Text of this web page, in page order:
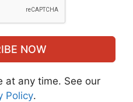
NOW
at any time. See our
Policy.